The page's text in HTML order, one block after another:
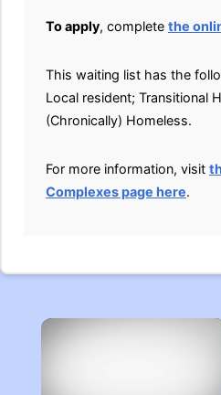
To apply, complete the
This waiting list has the
Local resident; Transitional
(Chronically) Homeless.
For more information, visit
Complexes page here.
×